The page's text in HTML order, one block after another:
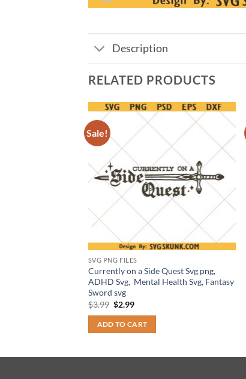
Description
RELATED PRODUCTS
Sale!
SVG PNG FILES
Currently on a Side Quest Svg png,
ADHD Svg, Mental Health Svg, Fantasy
Sword svg
$3.99 Original
was:
$3.99.
$2.99Current
is:
$2.99.
ADD TO CART